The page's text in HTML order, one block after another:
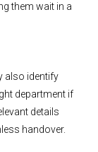
them wait in a
also identify
department if
details
handover.